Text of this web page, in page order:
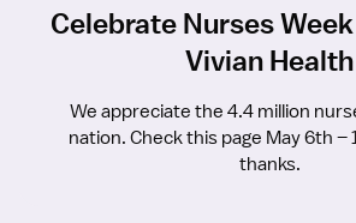
Celebrate Nurses
Vivian Health
We appreciate the 4.4 million
nation. Check this page May 6th –
thanks.